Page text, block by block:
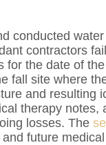
conducted
contractors
the date of
fall site where
and resulting
therapy
losses. The
future